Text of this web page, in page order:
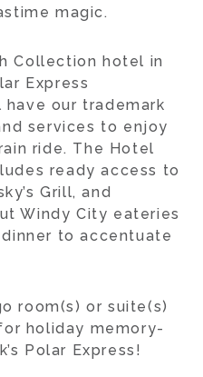
magic.
Collection hotel in
Express
have our trademark
services to enjoy
ride. The Hotel
ready access to
Grill, and
Windy City eateries
to accentuate
room(s) or suite(s)
holiday memory-
Polar Express!